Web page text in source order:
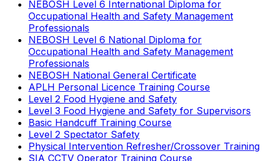
NEBOSH Level 6 International Diploma for
Occupational Health and Safety Management
Professionals
NEBOSH Level 6 National Diploma for
Occupational Health and Safety Management
Professionals
NEBOSH National General Certificate
APLH Personal Licence Training Course
Level 2 Food Hygiene and Safety
Level 3 Food Hygiene and Safety for Supervisors
Basic Handcuff Training Course
Level 2 Spectator Safety
Physical Intervention Refresher/Crossover Training
SIA CCTV Operator Training Course